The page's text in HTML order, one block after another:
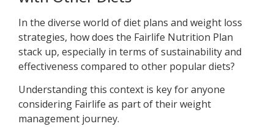
In the diverse world of diet plans and weight loss
strategies, how does the Fairlife Nutrition Plan
stack up, especially in terms of sustainability and
effectiveness compared to other popular diets?
Understanding this context is key for anyone
considering Fairlife as part of their weight
management journey.